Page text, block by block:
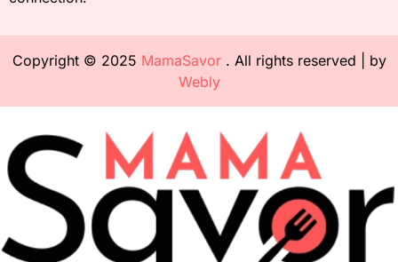
Copyright © 2025 MamaSavor. All rights reserved | by
Webly